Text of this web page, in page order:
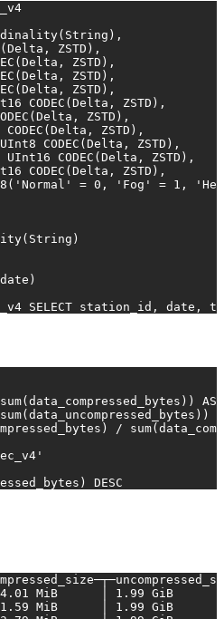
ZSTD),
ZSTD),
ZSTD),
ZSTD),
CODEC(Delta, ZSTD),
ZSTD),
CODEC(Delta, ZSTD),
CODEC(Delta, ZSTD),
UInt16 CODEC(Delta, ZSTD),
CODEC(Delta, ZSTD),
'Normal' = 0 , 'Fog' = 1 ,
date )
SELECT station_id, date ,
sum(data_compressed_bytes)) AS
sum(data_uncompressed_bytes))
/ sum
DESC
MiB 1.99 GiB
MiB 1.99 GiB